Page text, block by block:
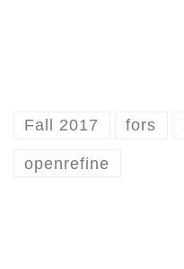
Fall 2017 fors
openrefine